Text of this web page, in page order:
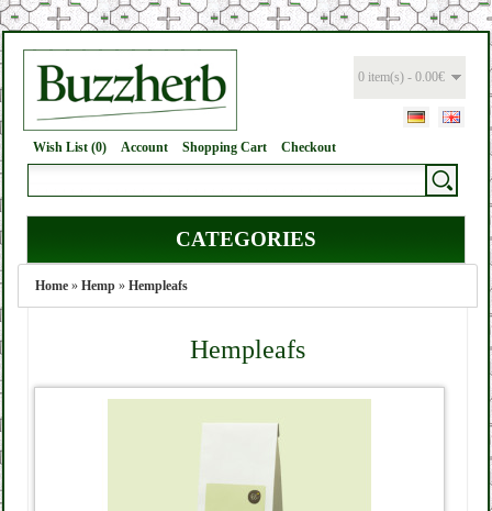
0 item(s) - 0.00€
Wish List (0) Account Shopping Cart Checkout
CATEGORIES
Home » Hemp » Hempleafs
Hempleafs